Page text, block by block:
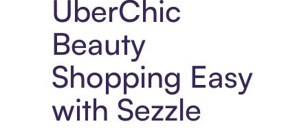
UberChic
Beauty
Shopping Easy
with Sezzle